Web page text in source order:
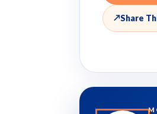
↗Share